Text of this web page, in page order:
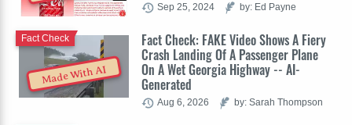
Sep 25, 2024 by: Ed Payne
Made With AI
Fact Check: FAKE Video Shows A Fiery
Crash Landing Of A Passenger Plane
On A Wet Georgia Highway -- AI-
Generated
Fact Check
Aug 6, 2026 by: Sarah Thompson